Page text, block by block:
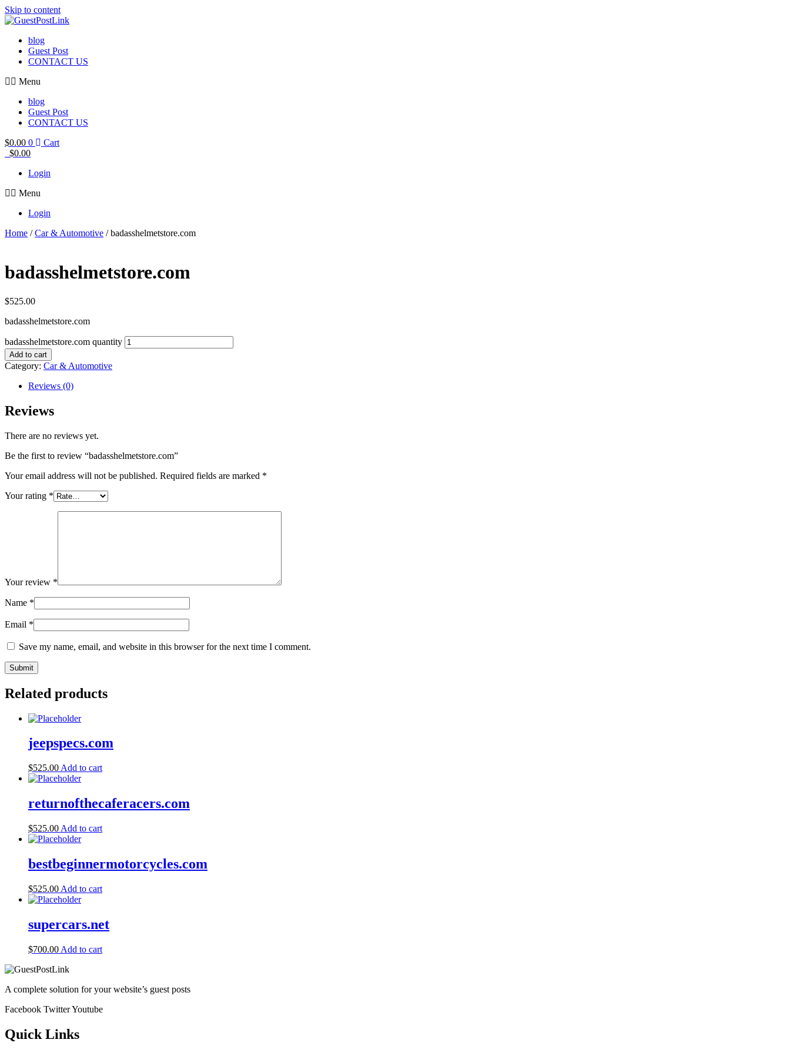
Skip to content
blog
Guest Post
CONTACT US
Menu
blog
Guest Post
CONTACT US
$0.00 0
Cart
$0.00
Login
Menu
Login
Home /Car & Automotive / badasshelmetstore.com
badasshelmetstore.com
$525.00
badasshelmetstore.com
badasshelmetstore.com quantity
Add to cart
Category: Car & Automotive
Reviews (0)
Reviews
There are no reviews yet.
Be the first to review “badasshelmetstore.com”
Your email address will not be published. Required fields are marked *
Your rating *
Your review *
Name *
Email *
Save my name, email, and website in this browser for the next time I comment.
Related products
jeepspecs.com
$525.00 Add to cart
returnofthecaferacers.com
$525.00 Add to cart
bestbeginnermotorcycles.com
$525.00 Add to cart
supercars.net
$700.00 Add to cart
A complete solution for your website’s guest posts
Facebook TwitterYoutube
Quick Links